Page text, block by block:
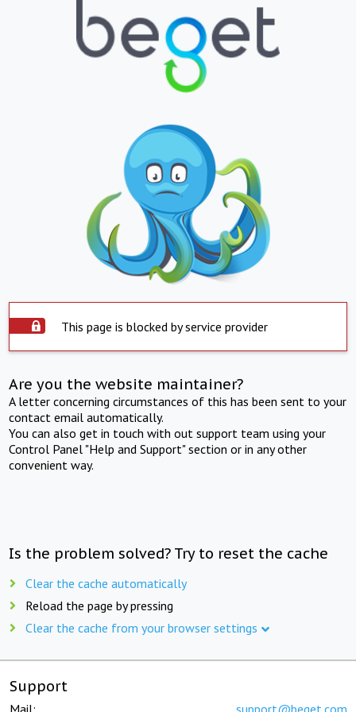
This page is blocked by service provider
Are you the website maintainer?
A letter concerning circumstances of this has been sent to your
contact email automatically.
You can also get in touch with out support team using your
Control Panel "Help and Support" section or in any other
convenient way.
Is the problem solved? Try to reset the cache
Clear the cache automatically
Reload the page by pressing
Clear the cache from your browser settings
Support
Mail: support@beget.com